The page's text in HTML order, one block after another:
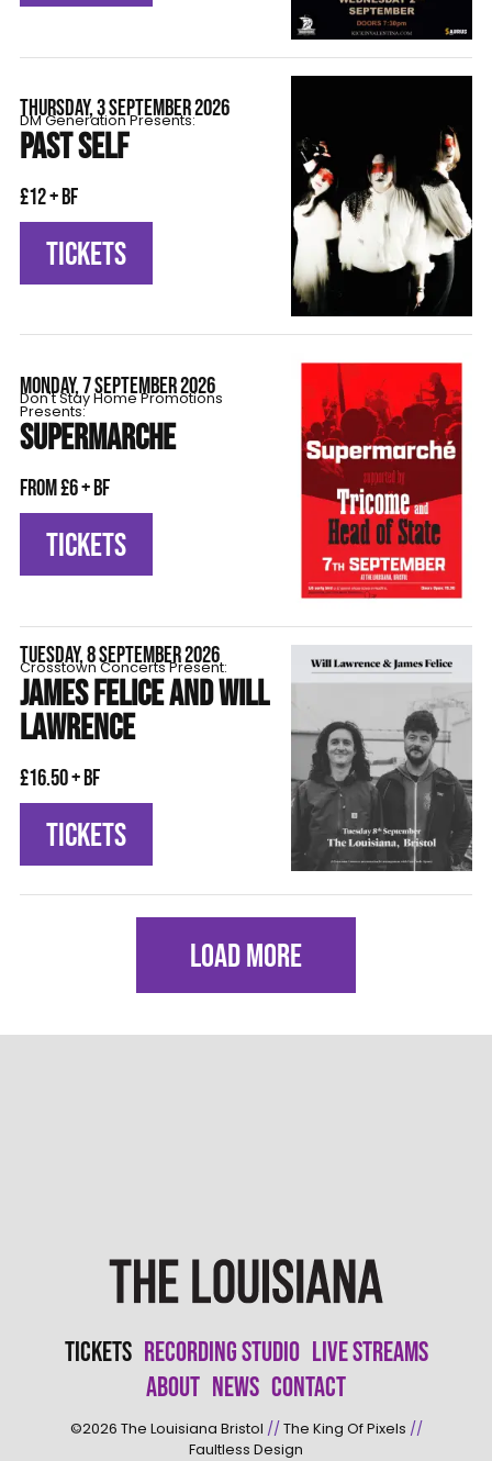
THURSDAY, 3 SEPTEMBER 2026
DM Generation Presents:
PAST SELF
£12 + BF
TICKETS
MONDAY, 7 SEPTEMBER 2026
Don't Stay Home Promotions
Presents:
SUPERMARCHE
From £6 + BF
TICKETS
TUESDAY, 8 SEPTEMBER 2026
Crosstown Concerts Present:
JAMES FELICE AND WILL
LAWRENCE
£16.50 + BF
TICKETS
LOAD MORE
Tickets Recording Studio Live Streams
About News Contact
©2026 The Louisiana Bristol //The King Of Pixels //
Faultless Design